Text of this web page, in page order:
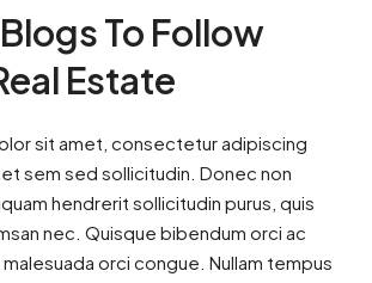
To Follow
Estate
sit amet, consectetur adipiscing
sem sed sollicitudin. Donec non
hendrerit sollicitudin purus, quis
nec. Quisque bibendum orci ac
orci congue. Nullam tempus